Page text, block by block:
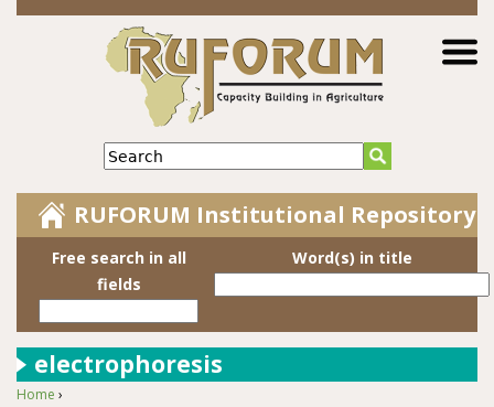
Jump to navigation
Search
RUFORUM Institutional Repository
Free search in all
fields
Word(s) in title
electrophoresis
Home ›